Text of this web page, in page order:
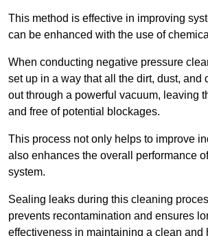
This method is effective in improving
can be enhanced with the use of
When conducting negative pressure
set up in a way that all the dirt, dust, and
out through a powerful vacuum, leaving
and free of potential blockages.
This process not only helps to improve
also enhances the overall performance
system.
Sealing leaks during this cleaning
prevents recontamination and ensures
effectiveness in maintaining a clean and